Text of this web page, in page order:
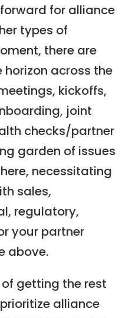
for alliance
types of
there are
across the
kickoffs,
joint
checks/partner
garden of issues
necessitating
sales,
regulatory,
your partner
above.
of getting the rest
alliance